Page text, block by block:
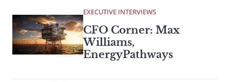
EXECUTIVE INTERVIEWS
CFO Corner: Max
Williams,
EnergyPathways